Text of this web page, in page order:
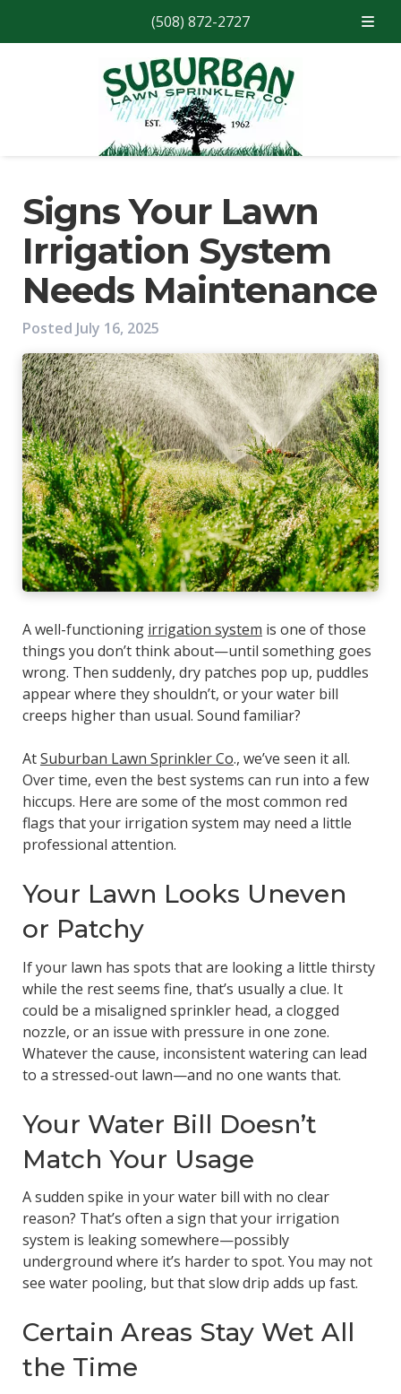
(508) 872-2727
Signs Your Lawn
Irrigation System
Needs Maintenance
Posted July 16, 2025
A well-functioning irrigation system is one of those
things you don’t think about—until something goes
wrong. Then suddenly, dry patches pop up, puddles
appear where they shouldn’t, or your water bill
creeps higher than usual. Sound familiar?
AtSuburban Lawn Sprinkler Co., we’ve seen it all.
Over time, even the best systems can run into a few
hiccups. Here are some of the most common red
flags that your irrigation system may need a little
professional attention.
Your Lawn Looks Uneven
or Patchy
If your lawn has spots that are looking a little thirsty
while the rest seems fine, that’s usually a clue. It
could be a misaligned sprinkler head, a clogged
nozzle, or an issue with pressure in one zone.
Whatever the cause, inconsistent watering can lead
to a stressed-out lawn—and no one wants that.
Your Water Bill Doesn’t
Match Your Usage
A sudden spike in your water bill with no clear
reason? That’s often a sign that your irrigation
system is leaking somewhere—possibly
underground where it’s harder to spot. You may not
see water pooling, but that slow drip adds up fast.
Certain Areas Stay Wet All
the Time